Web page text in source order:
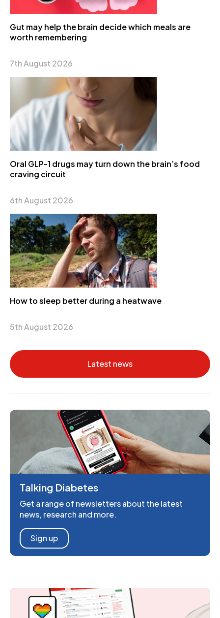
Gut may help the brain decide which meals are
worth remembering
7th August 2026
Oral GLP-1 drugs may turn down the brain’s food
craving circuit
6th August 2026
How to sleep better during a heatwave
5th August 2026
Latest news
Talking Diabetes
Get a range of newsletters about the latest
news, research and more.
Sign up